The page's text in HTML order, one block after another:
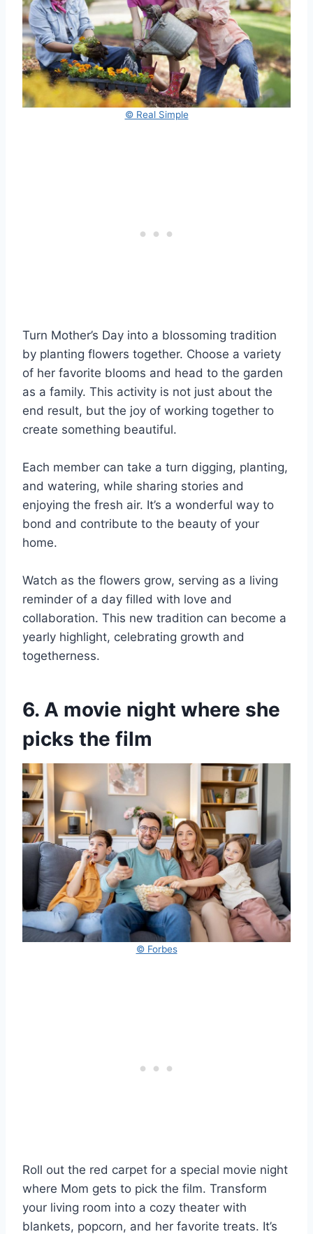
© Real Simple
Turn Mother’s Day into a blossoming tradition
by planting flowers together. Choose a variety
of her favorite blooms and head to the garden
as a family. This activity is not just about the
end result, but the joy of working together to
create something beautiful.
Each member can take a turn digging, planting,
and watering, while sharing stories and
enjoying the fresh air. It’s a wonderful way to
bond and contribute to the beauty of your
home.
Watch as the flowers grow, serving as a living
reminder of a day filled with love and
collaboration. This new tradition can become a
yearly highlight, celebrating growth and
togetherness.
6. A movie night where she
picks the film
© Forbes
Roll out the red carpet for a special movie night
where Mom gets to pick the film. Transform
your living room into a cozy theater with
blankets, popcorn, and her favorite treats. It’s